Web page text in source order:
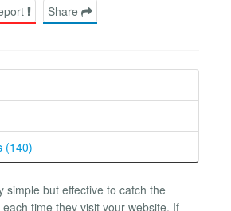
Share
(140)
simple but effective to catch the
time they visit your website. If